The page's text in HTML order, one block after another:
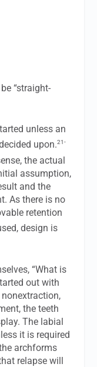
“straight-
unless an
upon.21-
the actual
assumption,
and the
As there is no
retention
design is
“What is
out with
the teeth
The labial
it is required
archforms
relapse will